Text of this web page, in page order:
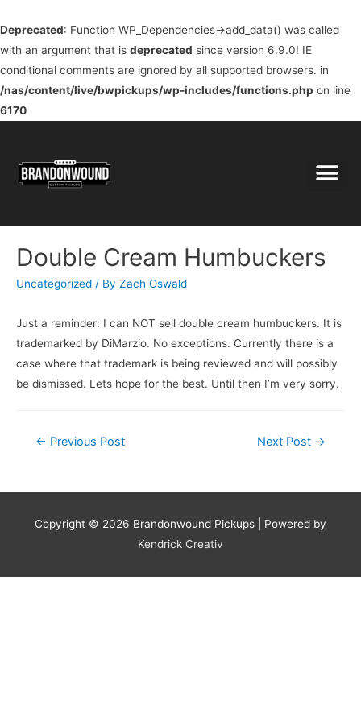
Deprecated: Function WP_Dependencies->add_data() was called
with an argument that is deprecated since version 6.9.0! IE
conditional comments are ignored by all supported browsers. in
/nas/content/live/bwpickups/wp-includes/functions.php on line
6170
Double Cream Humbuckers
Uncategorized / By Zach Oswald
Just a reminder: I can NOT sell double cream humbuckers. It is
trademarked by DiMarzio. No exceptions. Currently there is a
case where that trademark is being reviewed and will possibly
be dismissed. Lets hope for the best. Until then I’m very sorry.
← Previous Post Next Post →
Copyright © 2026 Brandonwound Pickups | Powered by
Kendrick Creativ